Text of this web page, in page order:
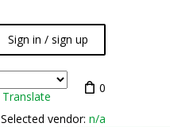
Sign in / sign up
Translate
0
Selected vendor: n/a